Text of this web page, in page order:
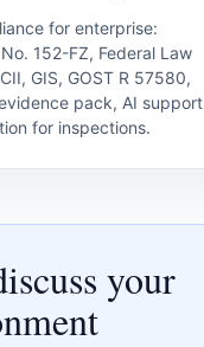
for enterprise:
152-FZ, Federal Law
GIS, GOST R 57580,
evidence pack, AI support
for inspections.
your